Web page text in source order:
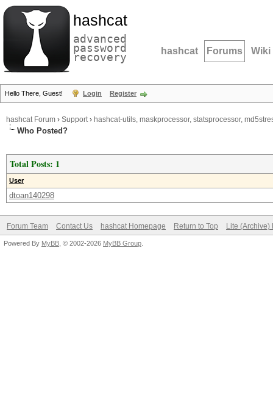
hashcat
advanced
password
recovery hashcat Forums Wiki
Hello There, Guest! Login Register
hashcat Forum › Support› hashcat-utils, maskprocessor, statsprocessor,
Who Posted?
Total Posts: 1
User
dtoan140298
Forum Team Contact Us hashcat Homepage Return to Top Lite (Archive)
Powered By MyBB , © 2002-2026 MyBB Group